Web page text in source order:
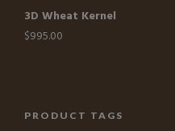
3D Wheat Kernel
$995.00
PRODUCT TAGS